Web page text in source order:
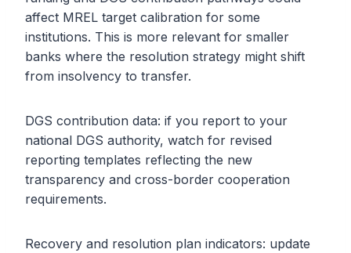
affect MREL target calibration for some
institutions. This is more relevant for smaller
banks where the resolution strategy might shift
from insolvency to transfer.
DGS contribution data: if you report to your
national DGS authority, watch for revised
reporting templates reflecting the new
transparency and cross-border cooperation
requirements.
Recovery and resolution plan indicators: update